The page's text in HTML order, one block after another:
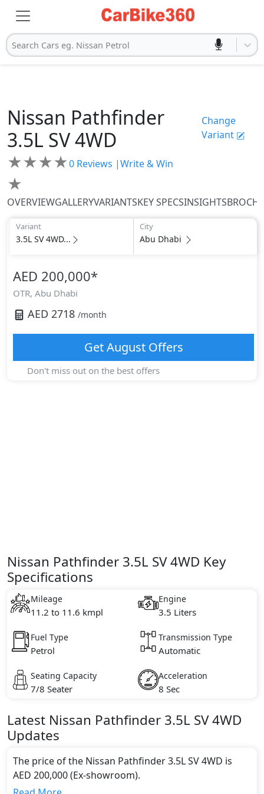
Search Cars eg. Nissan Petrol
Nissan Pathfinder
3.5L SV 4WD
Change
Variant
★★★★
★
0 Reviews |Write & Win
OVERVIEWGALLERYVARIANTSKEY SPECSINSIGHTS
Variant
3.5L SV 4WD...
City
Abu Dhabi
AED 200,000*
OTR, Abu Dhabi
AED 2718 /month
GetAugustOffers
Don't miss out on the best offers
Nissan Pathfinder 3.5L SV 4WD Key
Specifications
Mileage
11.2 to 11.6 kmpl
Engine
3.5 Liters
Fuel Type
Petrol
Transmission Type
Automatic
Seating Capacity
7/8 Seater
Acceleration
8 Sec
Latest Nissan Pathfinder 3.5L SV 4WD
Updates
The price of the Nissan Pathfinder 3.5L SV 4WD is
AED 200,000 (Ex-showroom).
Color: